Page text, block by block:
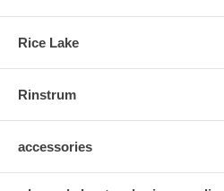
Rice Lake
Rinstrum
accessories